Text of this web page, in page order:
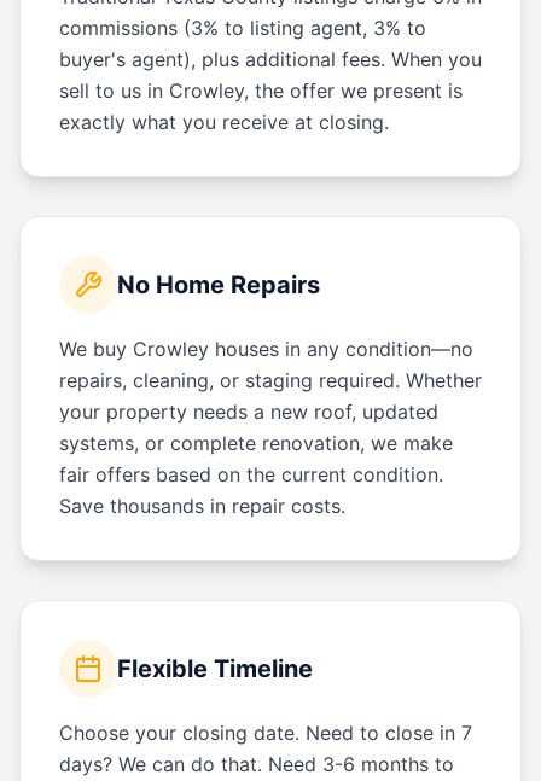
commissions (3% to listing agent, 3% to
buyer's agent), plus additional fees. When you
sell to us in Crowley, the offer we present is
exactly what you receive at closing.
No Home Repairs
We buy Crowley houses in any condition—no
repairs, cleaning, or staging required. Whether
your property needs a new roof, updated
systems, or complete renovation, we make
fair offers based on the current condition.
Save thousands in repair costs.
Flexible Timeline
Choose your closing date. Need to close in 7
days? We can do that. Need 3-6 months to